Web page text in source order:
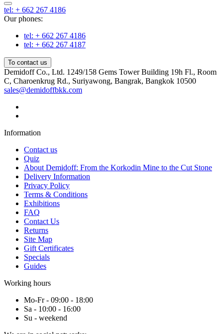
tel: + 662 267 4186
Our phones:
tel: + 662 267 4186
tel: + 662 267 4187
To contact us
Demidoff Co., Ltd. 1249/158 Gems Tower Building 19h Fl., Room
C, Charoenkrug Rd., Suriyawong, Bangrak, Bangkok 10500
sales@demidoffbkk.com
Information
Contact us
Quiz
About Demidoff: From the Korkodin Mine to the Cut Stone
Delivery Information
Privacy Policy
Terms & Conditions
Exhibitions
FAQ
Contact Us
Returns
Site Map
Gift Certificates
Specials
Guides
Working hours
Mo-Fr - 09:00 - 18:00
Sa - 10:00 - 16:00
Su - weekend